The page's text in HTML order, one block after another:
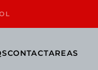
CONTACTAREAS